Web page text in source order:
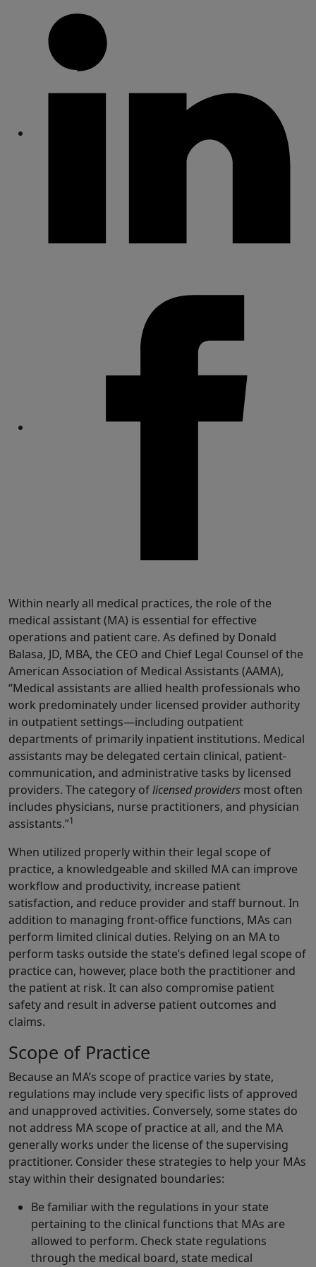
Within nearly all medical practices, the role of the
medical assistant (MA) is essential for effective
operations and patient care. As defined by Donald
Balasa, JD, MBA, the CEO and Chief Legal Counsel of the
American Association of Medical Assistants (AAMA),
“Medical assistants are allied health pro­fessionals who
work predominately under licensed provider authority
in outpatient settings—including outpatient
departments of primarily inpatient institutions. Medical
assistants may be delegated certain clinical, patient-
communication, and administrative tasks by licensed
providers. The category oflicensed providers most often
includes physicians, nurse practitioners, and physician
assistants.”1
When utilized properly within their legal scope of
practice, a knowledgeable and skilled MA can improve
workflow and productivity, increase patient
satisfaction, and reduce provider and staff burnout. In
addition to managing front-office functions, MAs can
perform limited clinical duties. Relying on an MA to
perform tasks outside the state’s defined legal scope of
practice can, however, place both the practitioner and
the patient at risk. It can also compromise patient
safety and result in adverse patient outcomes and
claims.
Scope of Practice
Because an MA’s scope of practice varies by state,
regulations may include very specific lists of approved
and unapproved activities. Conversely, some states do
not address MA scope of practice at all, and the MA
generally works under the license of the supervising
practitioner. Consider these strategies to help your MAs
stay within their designated boundaries:
Be familiar with the regulations in your state
pertaining to the clinical functions that MAs are
allowed to perform. Check state regulations
through the medical board, state medical